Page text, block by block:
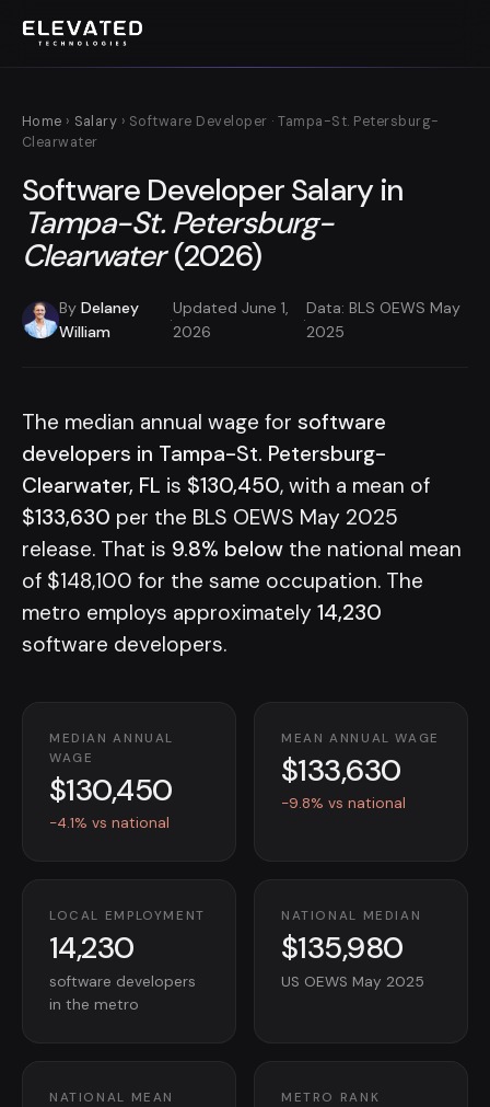
Home › Salary › Software Developer · Tampa-St. Petersburg-
Clearwater
Software Developer Salary in
Tampa-St. Petersburg-
Clearwater(2026)
By Delaney
William
·
Updated June 1,
2026
·
Data: BLS OEWS May
2025
The median annual wage for software
developers in Tampa-St. Petersburg-
Clearwater, FL is $130,450, with a mean of
$133,630 per the BLS OEWS May 2025
release. That is 9.8% below the national mean
of $148,100 for the same occupation. The
metro employs approximately 14,230
software developers.
MEDIAN ANNUAL
WAGE
$130,450
-4.1% vs national
MEAN ANNUAL WAGE
$133,630
-9.8% vs national
LOCAL EMPLOYMENT
14,230
software developers
in the metro
NATIONAL MEDIAN
$135,980
US OEWS May 2025
NATIONAL MEAN METRO RANK